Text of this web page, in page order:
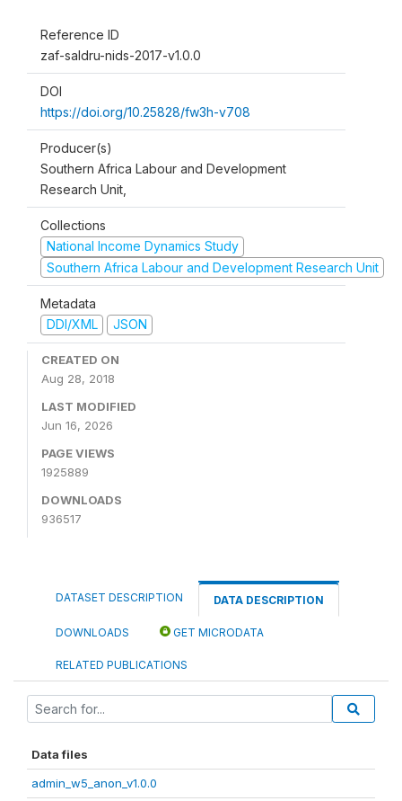
Reference ID
zaf-saldru-nids-2017-v1.0.0
DOI
https://doi.org/10.25828/fw3h-v708
Producer(s)
Southern Africa Labour and Development
Research Unit,
Collections
National Income Dynamics Study
Southern Africa Labour and Development Research Unit
Metadata
DDI/XML
JSON
CREATED ON
Aug 28, 2018
LAST MODIFIED
Jun 16, 2026
PAGE VIEWS
1925889
DOWNLOADS
936517
DATASET DESCRIPTION DATA DESCRIPTION
DOWNLOADS GET MICRODATA
RELATED PUBLICATIONS
Data files
admin_w5_anon_v1.0.0